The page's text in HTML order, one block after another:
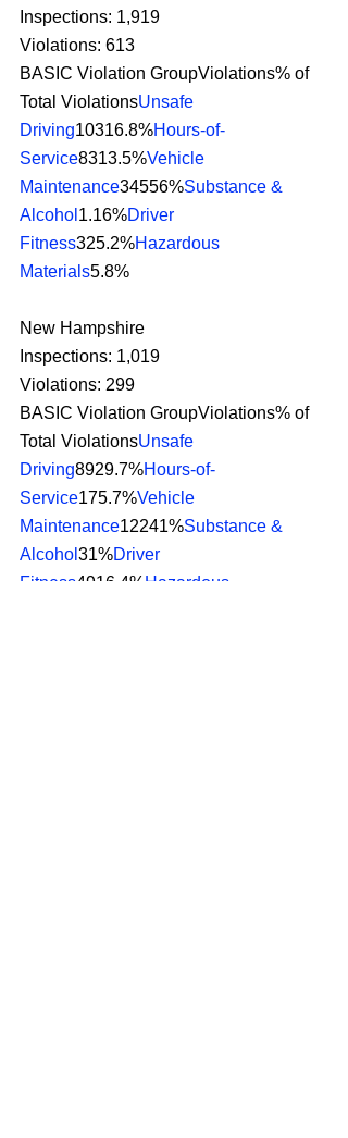
Inspections: 1,919
Violations: 613
BASIC Violation GroupViolations% of
Total ViolationsUnsafe
Driving10316.8%Hours-of-
Service8313.5%Vehicle
Maintenance34556%Substance &
Alcohol 1.16%Driver
Fitness325.2%Hazardous
Materials5.8%
New Hampshire
Inspections: 1,019
Violations: 299
BASIC Violation GroupViolations% of
Total ViolationsUnsafe
Driving8929.7%Hours-of-
Service175.7%Vehicle
Maintenance12241%Substance &
Alcohol 31%Driver
Fitness4916.4%Hazardous